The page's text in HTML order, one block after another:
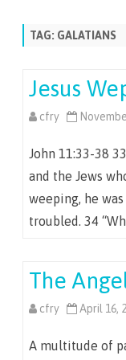
TAG: GALATIANS
Jesus
cfry
John 11:33-38
and the Jews
weeping, he
troubled. 34
The
cfry April 16,
A multitude of